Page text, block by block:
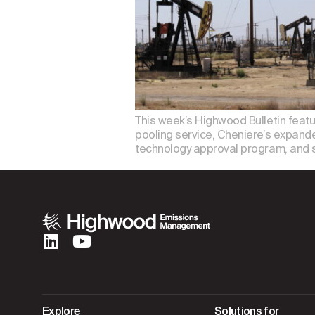
This week’s Highwood Bulletin
pooling service, Cheniere’s
technology approval program,
Explore Solutions for